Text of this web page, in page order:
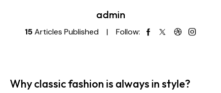
admin
15Articles Published Follow:
Why classic fashion is always in style?